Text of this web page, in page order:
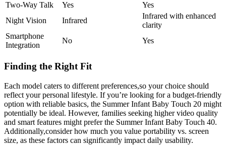
Two-Way Talk
Yes
Yes
Night Vision
Infrared
Infrared with enhanced
clarity
Smartphone
Integration
No Yes
Finding the Right Fit
Each ‌model caters to different preferences,so your choice should
reflect your​ personal lifestyle. If you’re looking for a budget-friendly
option ‍with reliable basics, the Summer Infant Baby Touch 20 might
potentially be ideal. ‍However, families seeking higher video quality
and smart ‍features​ might prefer ⁣the Summer⁤ Infant‌ Baby Touch 40.
Additionally,consider how much you⁤ value⁣ portability vs. screen
size, as these factors can significantly ⁤impact⁤ daily ​usability.